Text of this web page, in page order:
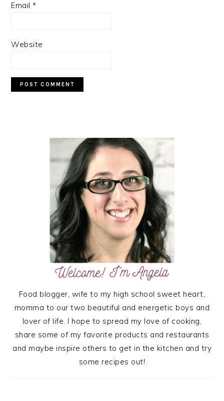
Email*
Website
Food blogger, wife to my high school sweet heart,
momma to our two beautiful and energetic boys and
lover of life. I hope to spread my love of cooking,
share some of my favorite products and restaurants
and maybe inspire others to get in the kitchen and try
some recipes out!